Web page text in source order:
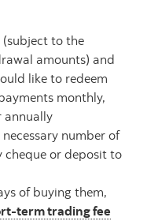
to the
amounts) and
like to redeem
monthly,
annually
number of
cheque or deposit to
of buying them,
term trading fee